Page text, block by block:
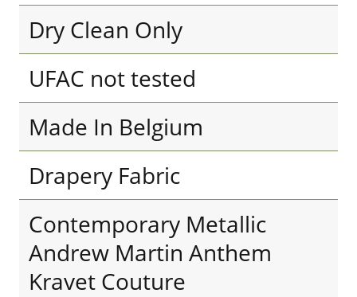
Dry Clean Only
UFAC not tested
Made In Belgium
Drapery Fabric
Contemporary Metallic
Andrew Martin Anthem
Kravet Couture